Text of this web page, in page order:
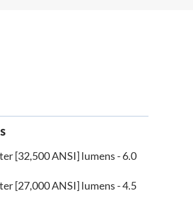
[32,500 ANSI] lumens - 6.0
[27,000 ANSI] lumens - 4.5